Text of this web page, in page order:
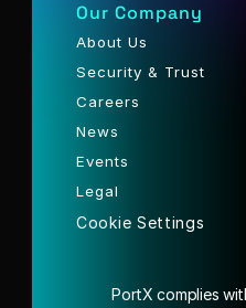
Our Company
About Us
Security & Trust
Careers
News
Events
Legal
Cookie Settings
PortX complies